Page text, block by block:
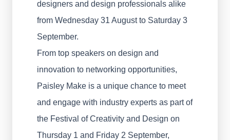
designers and design professionals alike
from Wednesday 31 August to Saturday 3
September.
From top speakers on design and
innovation to networking opportunities,
Paisley Make is a unique chance to meet
and engage with industry experts as part of
the Festival of Creativity and Design on
Thursday 1 and Friday 2 September,